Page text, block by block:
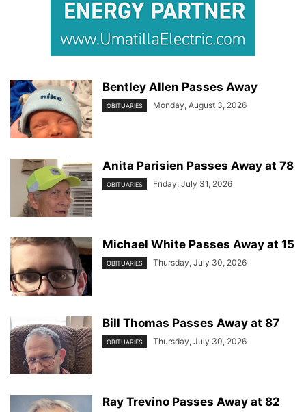
Bentley Allen Passes Away
OBITUARIES Monday, August 3, 2026
Anita Parisien Passes Away at 78
OBITUARIES Friday, July 31, 2026
Michael White Passes Away at 15
OBITUARIES Thursday, July 30, 2026
Bill Thomas Passes Away at 87
OBITUARIES Thursday, July 30, 2026
Ray Trevino Passes Away at 82